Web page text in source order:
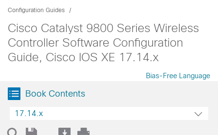
Configuration Guides
Cisco Catalyst 9800 Series Wireless
Controller Software Configuration
Guide, Cisco IOS XE 17.14.x
Bias-Free Language
Book Contents
17.14.x